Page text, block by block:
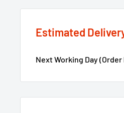
Estimated
Next Working Day (Order